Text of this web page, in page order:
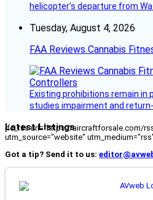
helicopter’s departure from
Tuesday, August 4, 2026
FAA Reviews Cannabis
Existing prohibitions remain in
studies impairment and
Latest Listings
[fc_rss url="https://aircraftforsale.com/
utm_source="website"
Got a tip? Send it to us: